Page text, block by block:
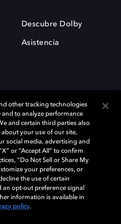
Descubre Dolby
Asistencia
son marcas registradas de Dolby
Todas las demás marcas
respectivos dueños. 2025 Dolby
reservados.
Política de privacidad
other tracking technologies
to analyze performance
and certain third parties also
your use of our site,
social media, advertising and
or “Accept All” to confirm
“Do Not Sell or Share My
your preferences, or
the use of certain
an opt-out preference signal
information is available in
policy.